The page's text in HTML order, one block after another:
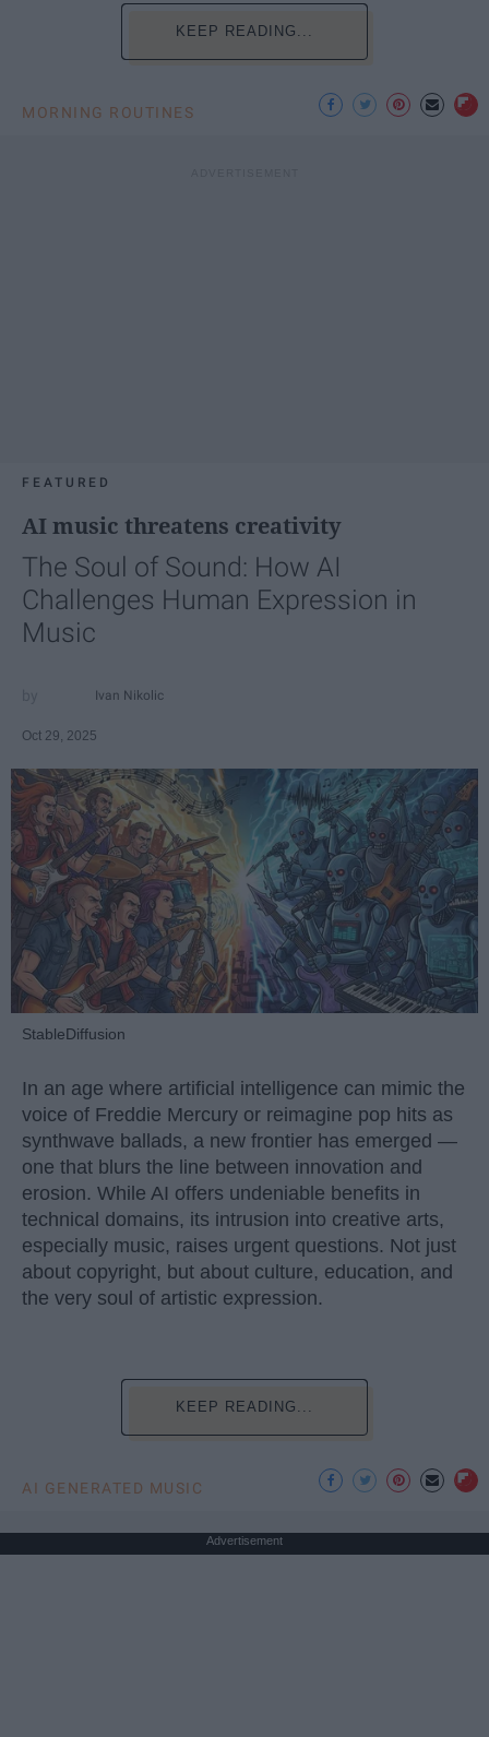
KEEP READING...
MORNING ROUTINES
FEATURED
AI music threatens creativity
The Soul of Sound: How AI
Challenges Human Expression in
Music
Ivan Nikolic
Oct 29, 2025
StableDiffusion
In an age where artificial intelligence can mimic the
voice of Freddie Mercury or reimagine pop hits as
synthwave ballads, a new frontier has emerged —
one that blurs the line between innovation and
erosion. While AI offers undeniable benefits in
technical domains, its intrusion into creative arts,
especially music, raises urgent questions. Not just
about copyright, but about culture, education, and
the very soul of artistic expression.
KEEP READING...
AI GENERATED MUSIC
Advertisement